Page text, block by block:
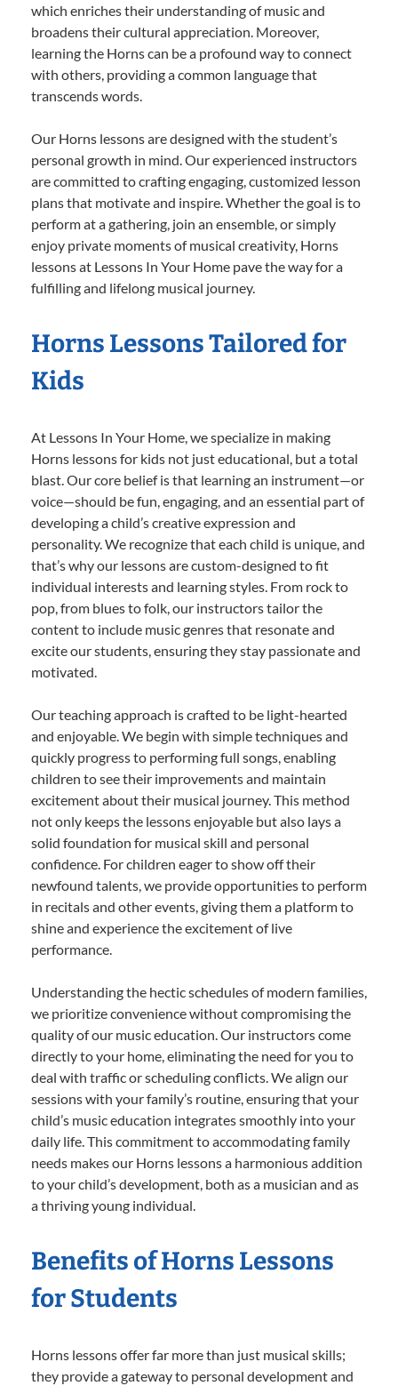
which enriches their understanding of music and
broadens their cultural appreciation. Moreover,
learning the Horns can be a profound way to connect
with others, providing a common language that
transcends words.
Our Horns lessons are designed with the student’s
personal growth in mind. Our experienced instructors
are committed to crafting engaging, customized lesson
plans that motivate and inspire. Whether the goal is to
perform at a gathering, join an ensemble, or simply
enjoy private moments of musical creativity, Horns
lessons at Lessons In Your Home pave the way for a
fulfilling and lifelong musical journey.
Horns Lessons Tailored for
Kids
At Lessons In Your Home, we specialize in making
Horns lessons for kids not just educational, but a total
blast. Our core belief is that learning an instrument—or
voice—should be fun, engaging, and an essential part of
developing a child’s creative expression and
personality. We recognize that each child is unique, and
that’s why our lessons are custom-designed to fit
individual interests and learning styles. From rock to
pop, from blues to folk, our instructors tailor the
content to include music genres that resonate and
excite our students, ensuring they stay passionate and
motivated.
Our teaching approach is crafted to be light-hearted
and enjoyable. We begin with simple techniques and
quickly progress to performing full songs, enabling
children to see their improvements and maintain
excitement about their musical journey. This method
not only keeps the lessons enjoyable but also lays a
solid foundation for musical skill and personal
confidence. For children eager to show off their
newfound talents, we provide opportunities to perform
in recitals and other events, giving them a platform to
shine and experience the excitement of live
performance.
Understanding the hectic schedules of modern families,
we prioritize convenience without compromising the
quality of our music education. Our instructors come
directly to your home, eliminating the need for you to
deal with traffic or scheduling conflicts. We align our
sessions with your family’s routine, ensuring that your
child’s music education integrates smoothly into your
daily life. This commitment to accommodating family
needs makes our Horns lessons a harmonious addition
to your child’s development, both as a musician and as
a thriving young individual.
Benefits of Horns Lessons
for Students
Horns lessons offer far more than just musical skills;
they provide a gateway to personal development and